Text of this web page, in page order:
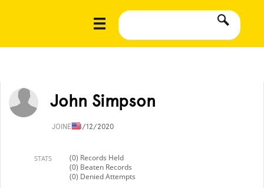
John Simpson
JOINED8/12/2020
STATS
(0) Records Held
(0) Beaten Records
(0) Denied Attempts